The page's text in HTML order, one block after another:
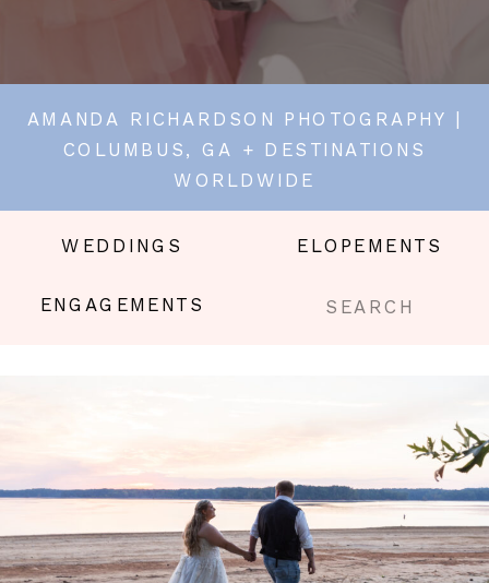
AMANDA RICHARDSON PHOTOGRAPHY |
COLUMBUS, GA + DESTINATIONS
WORLDWIDE
WEDDINGS
ENGAGEMENTS
ELOPEMENTS